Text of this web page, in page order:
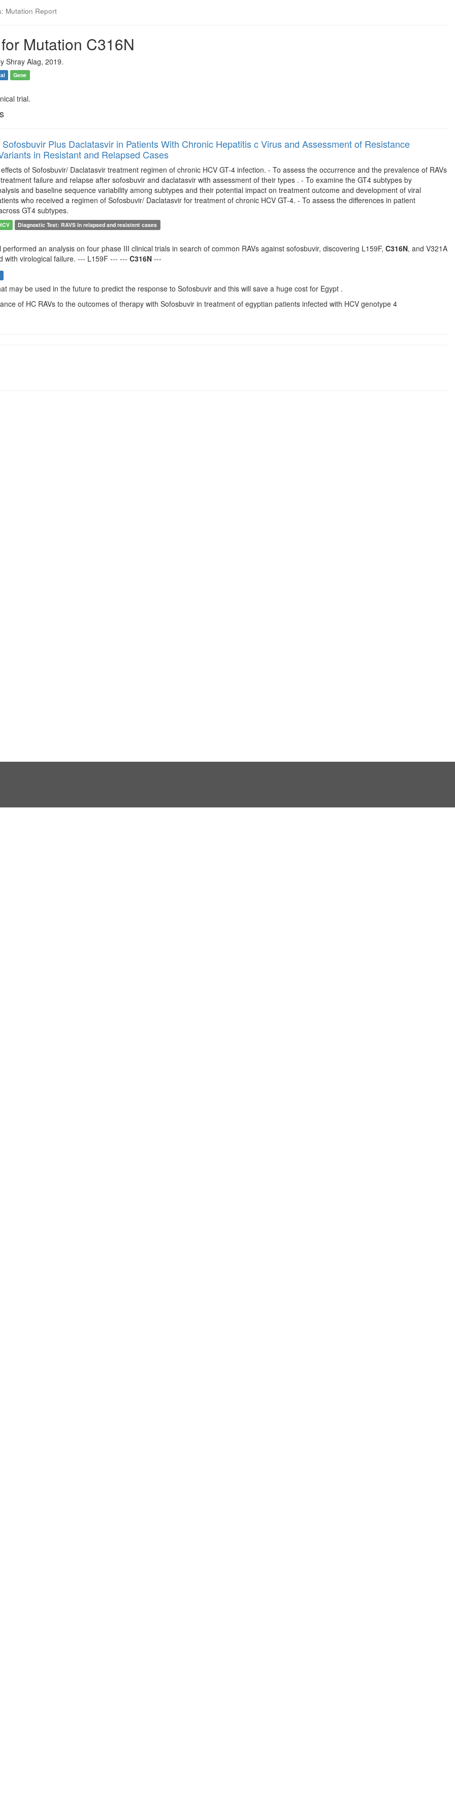
Mutation Report
Mutation C316N
Shray Alag, 2019.
Gene
trial.
Plus Daclatasvir in Patients With Chronic Hepatitis c Virus and Assessment of Resistance
in Resistant and Relapsed Cases
of Sofosbuvir/ Daclatasvir treatment regimen of chronic HCV GT-4 infection. - To assess the occurrence and the prevalence of RAVs
failure and relapse after sofosbuvir and daclatasvir with assessment of their types . - To examine the GT4 subtypes by
and baseline sequence variability among subtypes and their potential impact on treatment outcome and development of viral
who received a regimen of Sofosbuvir/ Daclatasvir for treatment of chronic HCV GT-4. - To assess the differences in patient
GT4 subtypes.
Diagnostic Test: RAVS In relapsed and resistent cases
performed an analysis on four phase III clinical trials in search of common RAVs against sofosbuvir, discovering L159F, C316N, and V321A
with virological failure. --- L159F --- --- C316N ---
may be used in the future to predict the response to Sofosbuvir and this will save a huge cost for Egypt .
of HC RAVs to the outcomes of therapy with Sofosbuvir in treatment of egyptian patients infected with HCV genotype 4